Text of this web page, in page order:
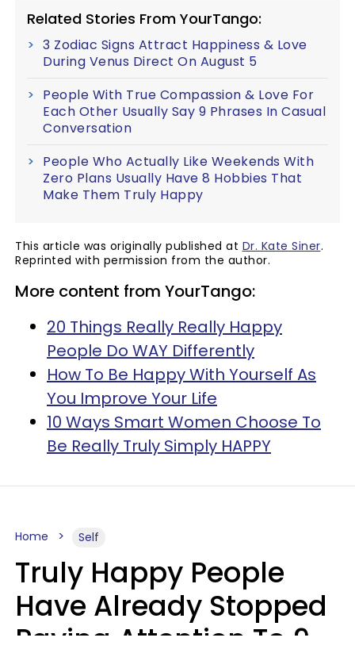
Related Stories From YourTango:
3 Zodiac Signs Attract Happiness & Love
During Venus Direct On August 5
People With True Compassion & Love For
Each Other Usually Say 9 Phrases In Casual
Conversation
People Who Actually Like Weekends With
Zero Plans Usually Have 8 Hobbies That
Make Them Truly Happy
This article was originally published at Dr. Kate Siner.
Reprinted with permission from the author.
More content from YourTango:
20 Things Really Really Happy
People Do WAY Differently
How To Be Happy With Yourself As
You Improve Your Life
10 Ways Smart Women Choose To
Be Really Truly Simply HAPPY
Home Self
Truly Happy People
Have Already Stopped
Paying Attention To 9